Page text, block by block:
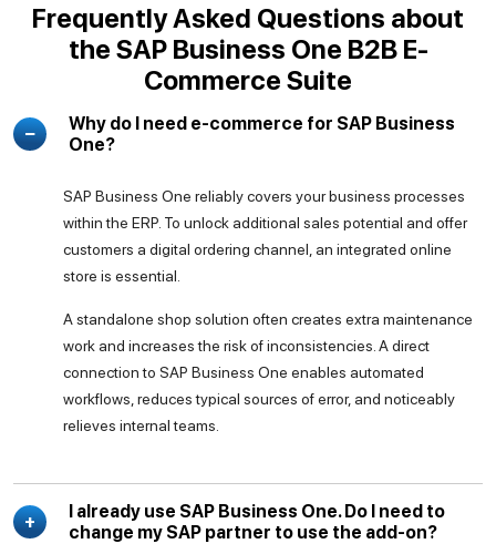
Frequently Asked Questions about
the SAP Business One B2B E-
Commerce Suite
Why do I need e-commerce for SAP Business
One?
SAP Business One reliably covers your business processes
within the ERP. To unlock additional sales potential and offer
customers a digital ordering channel, an integrated online
store is essential.
A standalone shop solution often creates extra maintenance
work and increases the risk of inconsistencies. A direct
connection to SAP Business One enables automated
workflows, reduces typical sources of error, and noticeably
relieves internal teams.
I already use SAP Business One. Do I need to
change my SAP partner to use the add-on?